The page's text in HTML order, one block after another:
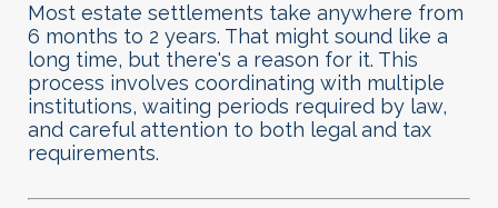
Most estate settlements take anywhere from
6 months to 2 years. That might sound like a
long time, but there's a reason for it. This
process involves coordinating with multiple
institutions, waiting periods required by law,
and careful attention to both legal and tax
requirements.